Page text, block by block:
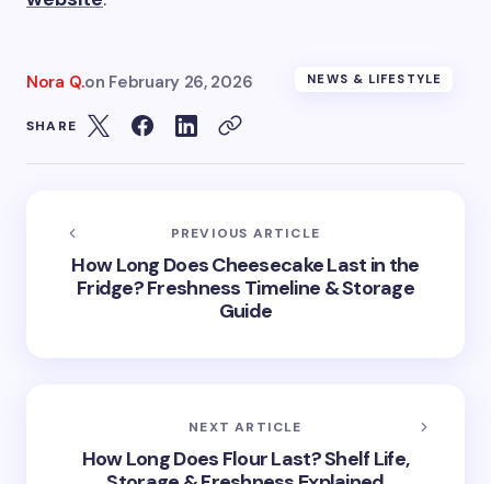
Nora Q.on February 26, 2026 NEWS & LIFESTYLE
SHARE
PREVIOUS ARTICLE
How Long Does Cheesecake Last in the
Fridge? Freshness Timeline & Storage
Guide
NEXT ARTICLE
How Long Does Flour Last? Shelf Life,